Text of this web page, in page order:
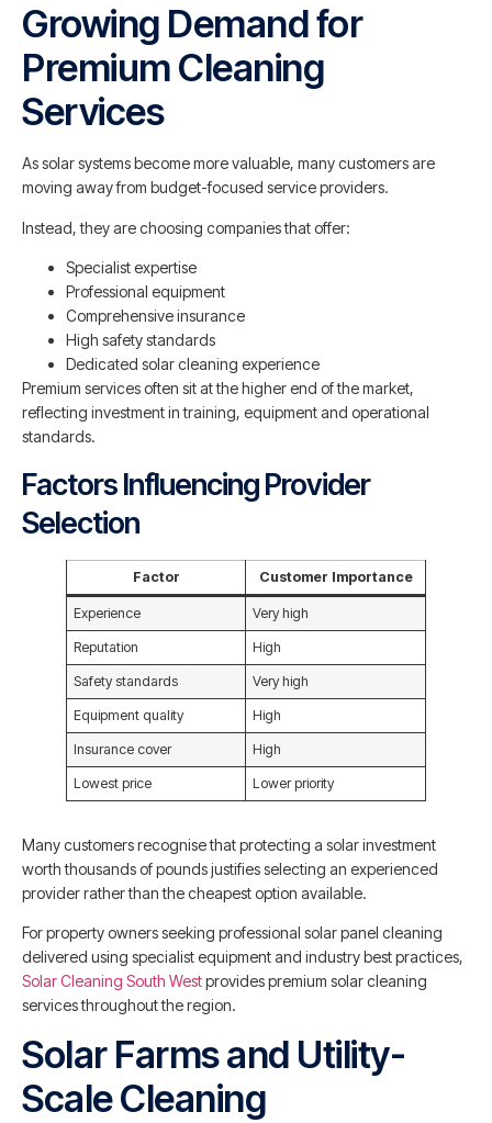
Growing Demand for
Premium Cleaning
Services
As solar systems become more valuable, many customers are
moving away from budget-focused service providers.
Instead, they are choosing companies that offer:
Specialist expertise
Professional equipment
Comprehensive insurance
High safety standards
Dedicated solar cleaning experience
Premium services often sit at the higher end of the market,
reflecting investment in training, equipment and operational
standards.
Factors Influencing Provider
Selection
Factor Customer Importance
Experience Very high
Reputation High
Safety standards Very high
Equipment quality High
Insurance cover High
Lowest price Lower priority
Many customers recognise that protecting a solar investment
worth thousands of pounds justifies selecting an experienced
provider rather than the cheapest option available.
For property owners seeking professional solar panel cleaning
delivered using specialist equipment and industry best practices,
Solar Cleaning South Westprovides premium solar cleaning
services throughout the region.
Solar Farms and Utility-
Scale Cleaning